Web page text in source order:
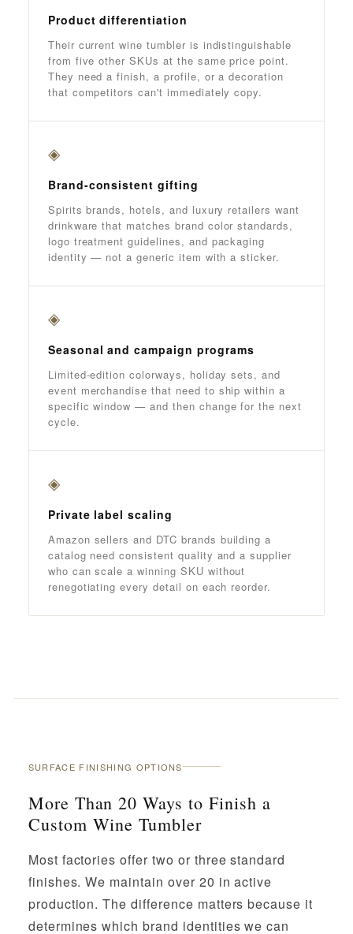
Product differentiation
Their current wine tumbler is indistinguishable
from five other SKUs at the same price point.
They need a finish, a profile, or a decoration
that competitors can't immediately copy.
◈
Brand-consistent gifting
Spirits brands, hotels, and luxury retailers want
drinkware that matches brand color standards,
logo treatment guidelines, and packaging
identity — not a generic item with a sticker.
◈
Seasonal and campaign programs
Limited-edition colorways, holiday sets, and
event merchandise that need to ship within a
specific window — and then change for the next
cycle.
◈
Private label scaling
Amazon sellers and DTC brands building a
catalog need consistent quality and a supplier
who can scale a winning SKU without
renegotiating every detail on each reorder.
SURFACE FINISHING OPTIONS
More Than 20 Ways to Finish a
Custom Wine Tumbler
Most factories offer two or three standard
finishes. We maintain over 20 in active
production. The difference matters because it
determines which brand identities we can